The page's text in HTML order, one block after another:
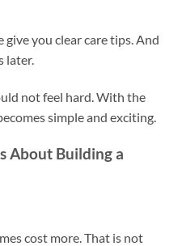
you clear care tips. And
later.
not feel hard. With the
simple and exciting.
About Building a
cost more. That is not